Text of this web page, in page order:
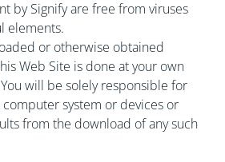
by Signify are free from viruses
elements.
or otherwise obtained
Web Site is done at your own
will be solely responsible for
system or devices or
from the download of any such